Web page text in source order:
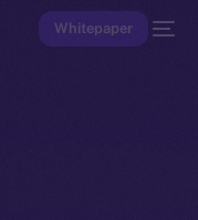
Whitepaper